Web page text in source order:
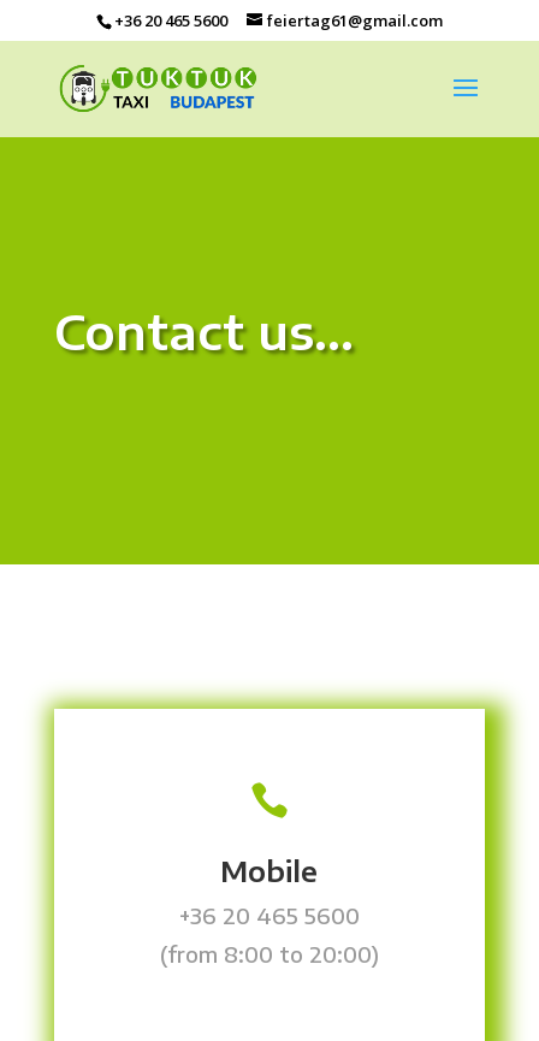
+36 20 465 5600 feiertag61@gmail.com
Contact us…

Mobile
+36 20 465 5600
(from 8:00 to 20:00)